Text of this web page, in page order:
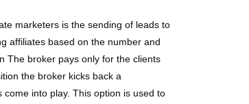
marketers is the sending of leads to
affiliates based on the number and
The broker pays only for the clients
the broker kicks back a
into play. This option is used to